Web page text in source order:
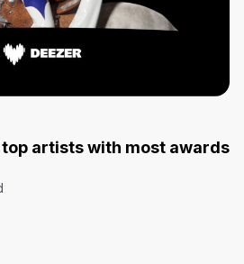
artists with most awards